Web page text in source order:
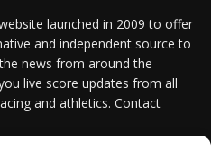
launched in 2009 to offer
and independent source to
news from around the
live score updates from all
and athletics. Contact